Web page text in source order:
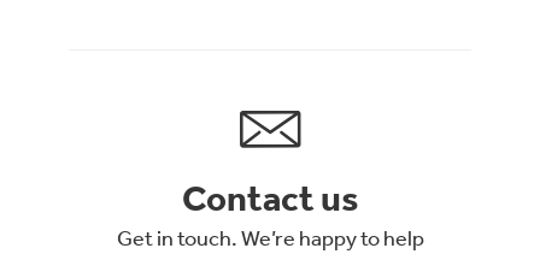
Contact us
Get in touch. We’re happy to help